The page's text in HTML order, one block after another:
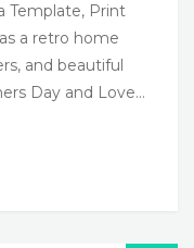
Template, Print
a retro home
and beautiful
Day and Love…